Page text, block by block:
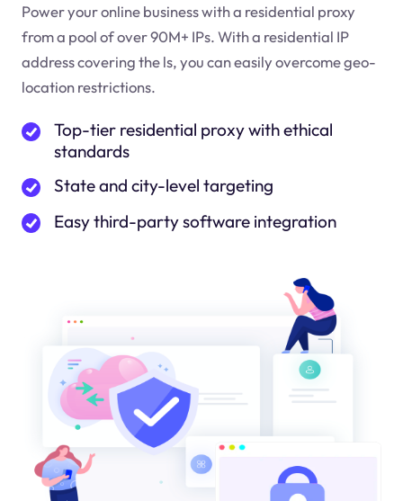
Power your online business with a residential proxy
from a pool of over 90M+ IPs. With a residential IP
address covering thels, you can easily overcome geo-
location restrictions.
Top-tier residential proxy with ethical
standards
State and city-level targeting
Easy third-party software integration